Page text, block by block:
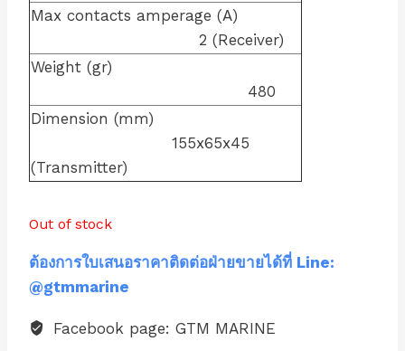
Max contacts amperage (A)
2 (Receiver)
Weight (gr)
480
Dimension (mm)
155x65x45
(Transmitter)
Out of stock
ต้องการใบเสนอราคาติดต่อฝ่ายขายได้ที่ Line:
@gtmmarine
Facebook page: GTM MARINE